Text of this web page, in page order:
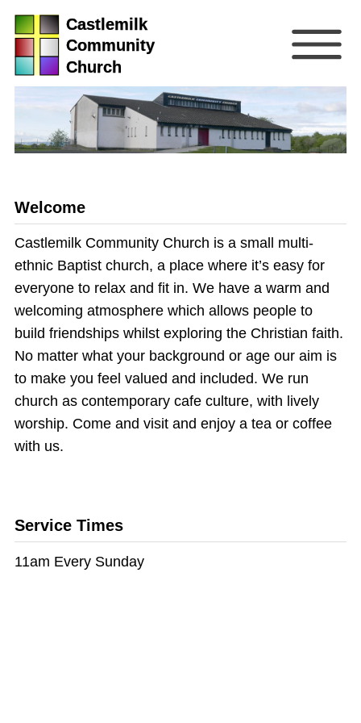
Castlemilk
Community
Church
Welcome
Castlemilk Community Church is a small multi-
ethnic Baptist church, a place where it’s easy for
everyone to relax and fit in. We have a warm and
welcoming atmosphere which allows people to
build friendships whilst exploring the Christian faith.
No matter what your background or age our aim is
to make you feel valued and included. We run
church as contemporary cafe culture, with lively
worship. Come and visit and enjoy a tea or coffee
with us.
Service Times
11am Every Sunday